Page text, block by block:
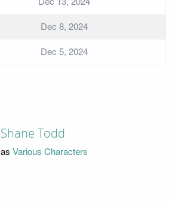
Dec 8, 2024
Dec 5, 2024
Shane Todd
as Various Characters